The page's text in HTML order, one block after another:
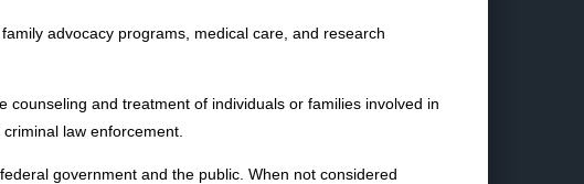
advocacy programs, medical care, and research
and treatment of individuals or families involved in
law enforcement.
government and the public. When not considered